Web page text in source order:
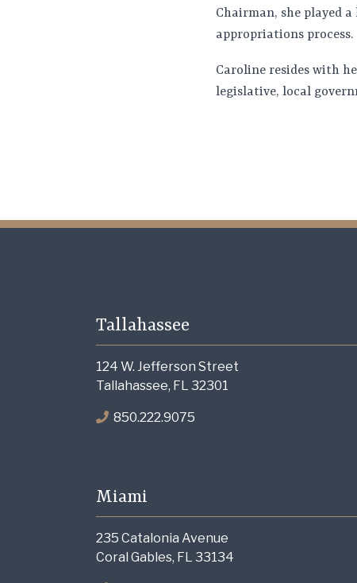
Chairman, she played
appropriations process.
Caroline resides with
legislative, local
Tallahassee
124 W. Jefferson Street
Tallahassee, FL 32301
850.222.9075
Miami
235 Catalonia Avenue
Coral Gables, FL 33134